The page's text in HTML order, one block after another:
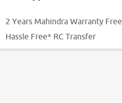
2 Years Mahindra Warranty Free
Hassle Free* RC Transfer